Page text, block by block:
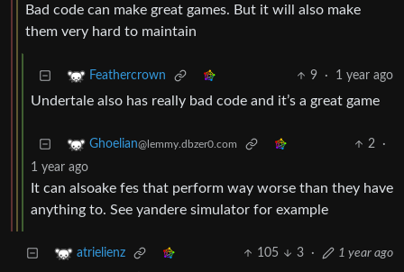
Bad code can make great games. But it will also make
them very hard to maintain
Feathercrown 9 · 1 year ago
Undertale also has really bad code and it’s a great game
Ghoelian@lemmy.dbzer0.com 2
·
1 year ago
It can alsoake fes that perform way worse than they have
anything to. See yandere simulator for example
atrielienz 105 3 · 1 year ago